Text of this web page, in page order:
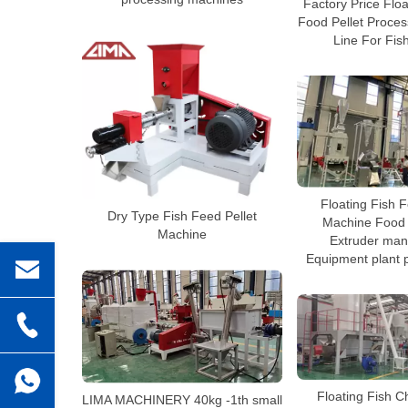
Factory Price
Food Pellet
Line For
Dry Type Fish Feed Pellet
Machine
Floating Fish
Machine
Extruder
Equipment plant
LIMA MACHINERY 40kg -1th small
Floating Fish